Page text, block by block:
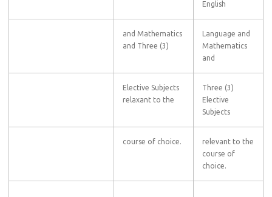
English
and Mathematics
and Three (3)
Language and
Mathematics
and
Elective Subjects
relaxant to the
Three (3)
Elective
Subjects
course of choice.
relevant to the
course of
choice.